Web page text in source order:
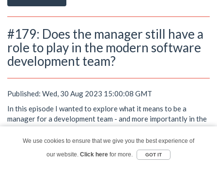
#179: Does the manager still have a
role to play in the modern software
development team?
Published: Wed, 30 Aug 2023 15:00:08 GMT
In this episode I wanted to explore what it means to be a
manager for a development team - and more importantly in the
world of diverse, cross-functional, self-managing, value stream
teams, does the manager still have a role to play?
Picture this: You've successfully built a software development
team that's as diverse as it is dynamic. They are cross-
We use cookies to ensure that we give you the best experience of
our website. Click herefor more. GOT IT